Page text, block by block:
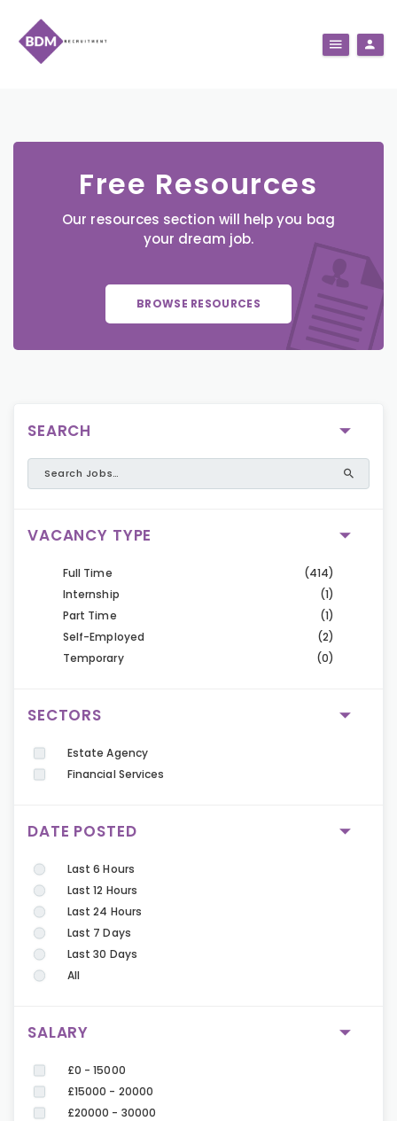
Free Resources
Our resources section will help you bag
your dream job.
BROWSE RESOURCES
SEARCH
VACANCY TYPE
Full Time
(414)
Internship
(1)
Part Time
(1)
Self-Employed
(2)
Temporary
(0)
SECTORS
Estate Agency
Financial Services
DATE POSTED
Last 6 Hours
Last 12 Hours
Last 24 Hours
Last 7 Days
Last 30 Days
All
SALARY
£0 - 15000
£15000 - 20000
£20000 - 30000